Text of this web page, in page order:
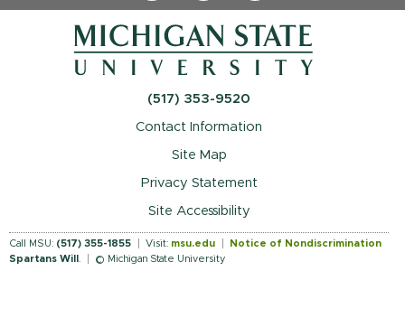
(517) 353-9520
Contact Information
Site Map
Privacy Statement
Site Accessibility
Call MSU: (517) 355-1855 Visit: msu.edu
Notice of Nondiscrimination
Spartans Will
© Michigan State University